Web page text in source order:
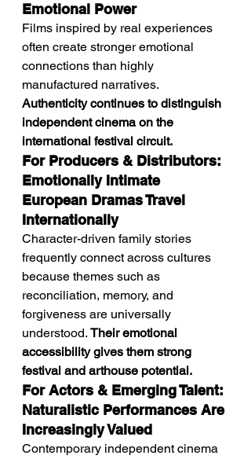
Emotional Power
Films inspired by real experiences
often create stronger emotional
connections than highly
manufactured narratives.
Authenticity continues to distinguish
independent cinema on the
international festival circuit.
For Producers & Distributors:
Emotionally Intimate
European Dramas Travel
Internationally
Character-driven family stories
frequently connect across cultures
because themes such as
reconciliation, memory, and
forgiveness are universally
understood. Their emotional
accessibility gives them strong
festival and arthouse potential.
For Actors & Emerging Talent:
Naturalistic Performances Are
Increasingly Valued
Contemporary independent cinema